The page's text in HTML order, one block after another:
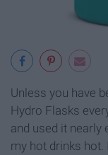
Unless you have
Hydro Flasks
and used it nearly
my hot drinks